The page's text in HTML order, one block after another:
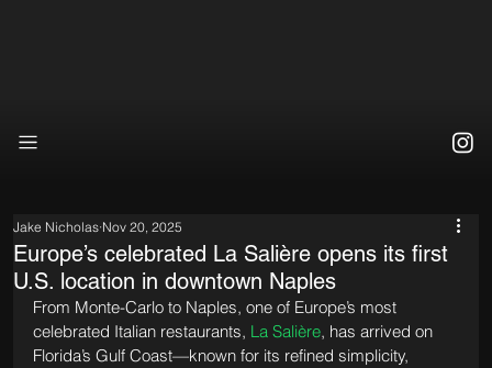
Europe’s celebrated La Salière opens its first
U.S. location in downtown Naples
Jake Nicholas Nov 20, 2025
From Monte-Carlo to Naples, one of Europe’s most
celebrated Italian restaurants, La Salière, has arrived on
Florida’s Gulf Coast—known for its refined simplicity,